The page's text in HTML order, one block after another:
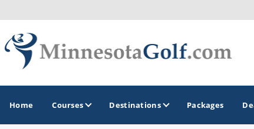
Home Courses Destinations Packages